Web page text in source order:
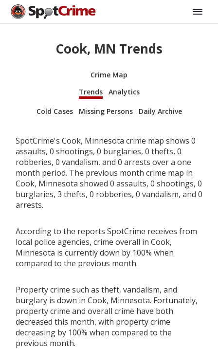
Cook, MN Trends
Crime Map
Trends
Analytics
Cold Cases Missing Persons Daily Archive
SpotCrime's Cook, Minnesota crime map shows 0
assaults, 0 shootings, 0 burglaries, 0 thefts, 0
robberies, 0 vandalism, and 0 arrests over a one
month period. The previous month crime map in
Cook, Minnesota showed 0 assaults, 0 shootings, 0
burglaries, 3 thefts, 0 robberies, 0 vandalism, and 0
arrests.
According to the reports SpotCrime receives from
local police agencies, crime overall in Cook,
Minnesota is currently down by 100% when
compared to the previous month.
Property crime such as theft, vandalism, and
burglary is down in Cook, Minnesota. Fortunately,
property crime and overall crime have both
decreased this month, with property crime
decreasing by 100% when compared to the
previous month.